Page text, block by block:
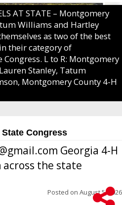
AT STATE – Montgomery
Williams and Hartley
as two of the best
their category of
L to R: Montgomery
Stanley, Tatum
Montgomery County 4-H
State Congress
Georgia 4-H
the state
Posted on August 5, 2026